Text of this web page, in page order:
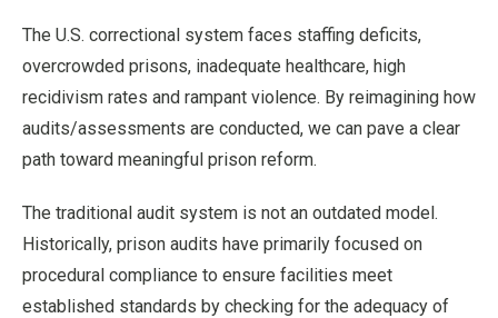
The U.S. correctional system faces staffing deficits,
overcrowded prisons, inadequate healthcare, high
recidivism rates and rampant violence. By reimagining how
audits/assessments are conducted, we can pave a clear
path toward meaningful prison reform.
The traditional audit system is not an outdated model.
Historically, prison audits have primarily focused on
procedural compliance to ensure facilities meet
established standards by checking for the adequacy of